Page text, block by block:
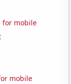
for mobile
mobile